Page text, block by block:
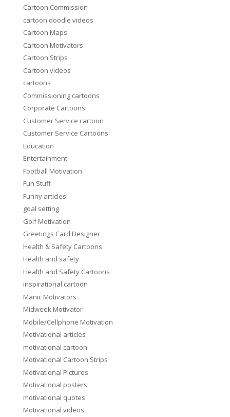
Cartoon Commission
cartoon doodle videos
Cartoon Maps
Cartoon Motivators
Cartoon Strips
Cartoon videos
cartoons
Commissioning cartoons
Corporate Cartoons
Customer Service cartoon
Customer Service Cartoons
Education
Entertainment
Football Motivation
Fun Stuff
Funny articles!
goal setting
Golf Motivation
Greetings Card Designer
Health & Safety Cartoons
Health and safety
Health and Safety Cartoons
inspirational cartoon
Manic Motivators
Midweek Motivator
Mobile/Cellphone Motivation
Motivational articles
motivational cartoon
Motivational Cartoon Strips
Motivational Pictures
Motivational posters
motivational quotes
Motivational videos